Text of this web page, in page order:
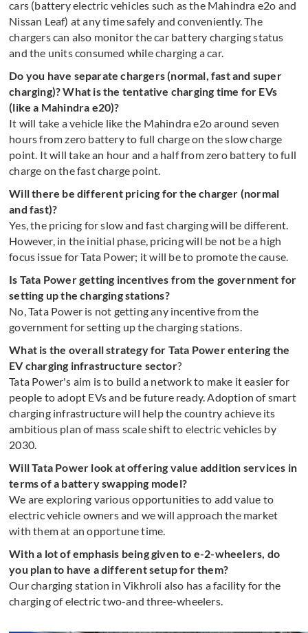
cars (battery electric vehicles such as the Mahindra e2o and
Nissan Leaf) at any time safely and conveniently. The
chargers can also monitor the car battery charging status
and the units consumed while charging a car.
Do you have separate chargers (normal, fast and super
charging)? What is the tentative charging time for EVs
(like a Mahindra e20)?
It will take a vehicle like the Mahindra e2o around seven
hours from zero battery to full charge on the slow charge
point. It will take an hour and a half from zero battery to full
charge on the fast charge point.
Will there be different pricing for the charger (normal
and fast)?
Yes, the pricing for slow and fast charging will be different.
However, in the initial phase, pricing will be not be a high
focus issue for Tata Power; it will be to promote the cause.
Is Tata Power getting incentives from the government for
setting up the charging stations?
No, Tata Power is not getting any incentive from the
government for setting up the charging stations.
What is the overall strategy for Tata Power entering the
EV charging infrastructure sector?
Tata Power's aim is to build a network to make it easier for
people to adopt EVs and be future ready. Adoption of smart
charging infrastructure will help the country achieve its
ambitious plan of mass scale shift to electric vehicles by
2030.
Will Tata Power look at offering value addition services in
terms of a battery swapping model?
We are exploring various opportunities to add value to
electric vehicle owners and we will approach the market
with them at an opportune time.
With a lot of emphasis being given to e-2-wheelers, do
you plan to have a different setup for them?
Our charging station in Vikhroli also has a facility for the
charging of electric two-and three-wheelers.